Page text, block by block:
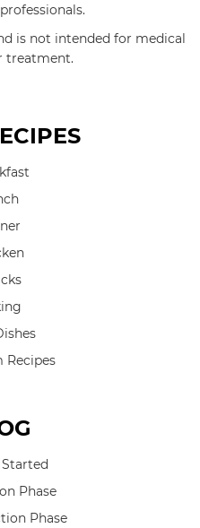
is not intended for medical
treatment.
Recipes
Phase
Phase